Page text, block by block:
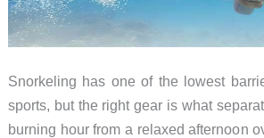
Snorkeling has one of the lowest
sports, but the right gear is what
burning hour from a relaxed afternoon